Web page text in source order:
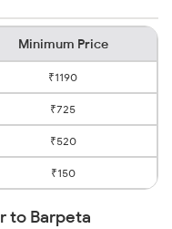
Minimum Price
₹1190
₹725
₹520
₹150
to Barpeta